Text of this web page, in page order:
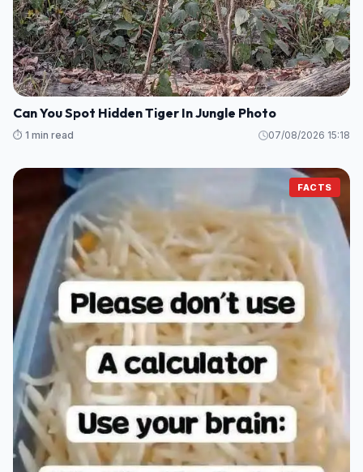
Can You Spot Hidden Tiger In Jungle Photo
⏱️ 1 min read 07/08/2026 15:18
FACTS